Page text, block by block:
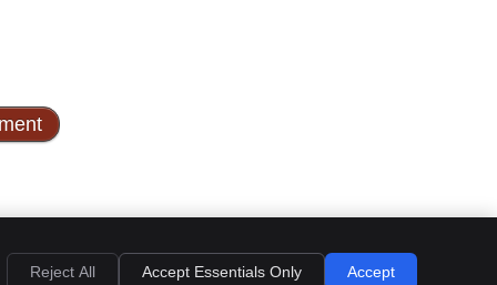
Privacy Cookies Accessibility Terms of Service Sitemap
Reject All Accept Essentials Only Accept